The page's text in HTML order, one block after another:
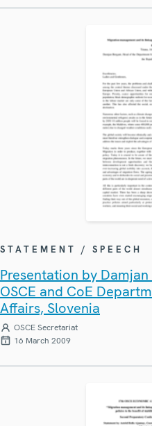
STATEMENT / SPEECH
Presentation by
OSCE and CoE
Affairs, Slovenia
OSCE Secretariat
16 March 2009